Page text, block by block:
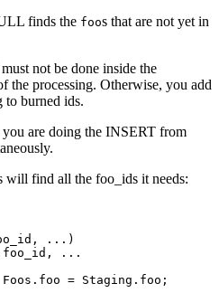
finds the foos that are not yet in
not be done inside the
the processing. Otherwise, you add
to burned ids.
are doing the INSERT from
will find all the foo_ids it needs:
...)
...
= Staging.foo;